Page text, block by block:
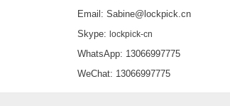
Email: Sabine@lockpick.cn
Skype: lockpick-cn
WhatsApp: 13066997775
WeChat: 13066997775